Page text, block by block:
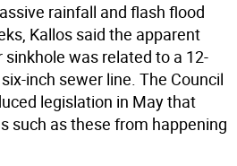
rainfall and flash flood
Kallos said the apparent
was related to a 12-
inch sewer line. The Council
legislation in May that
such as these from happening